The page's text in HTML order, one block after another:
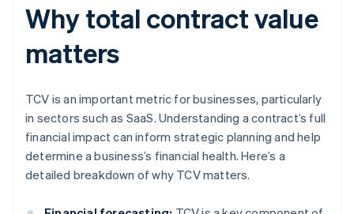
Why total contract value
matters
TCV is an important metric for businesses, particularly
in sectors such as SaaS. Understanding a contract’s full
financial impact can inform strategic planning and help
determine a business’s financial health. Here’s a
detailed breakdown of why TCV matters.